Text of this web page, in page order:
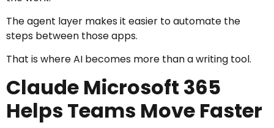
The agent layer makes it easier to automate the
steps between those apps.
That is where AI becomes more than a writing tool.
Claude Microsoft 365
Helps Teams Move Faster